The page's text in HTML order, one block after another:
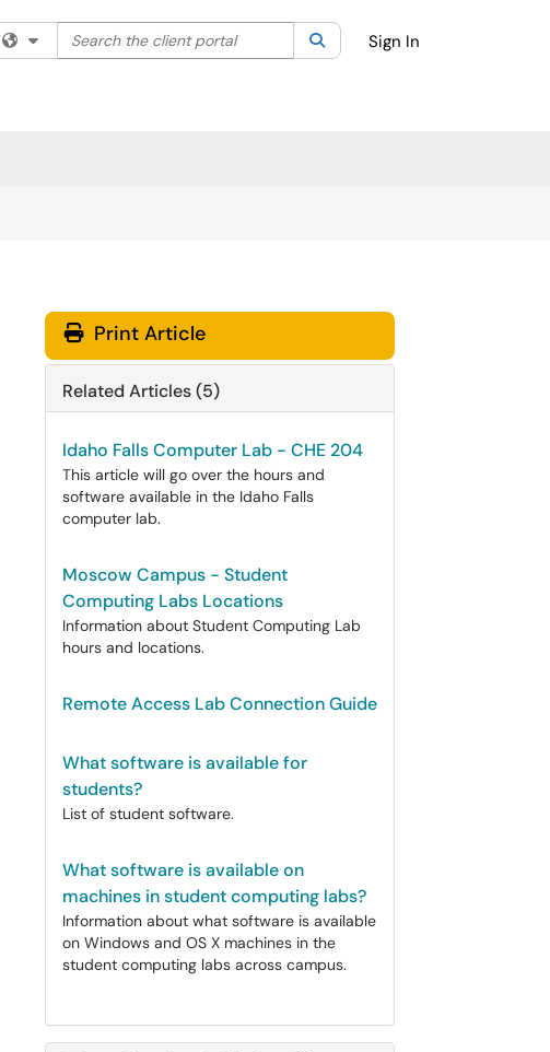
Filter your search by category. Current category:All
Search the client portal SearchSign In
Print Article
Related Articles (5)
Idaho Falls Computer Lab - CHE 204
This article will go over the hours and
software available in the Idaho Falls
computer lab.
Moscow Campus - Student
Computing Labs Locations
Information about Student Computing Lab
hours and locations.
Remote Access Lab Connection Guide
What software is available for
students?
List of student software.
What software is available on
machines in student computing labs?
Information about what software is available
on Windows and OS X machines in the
student computing labs across campus.